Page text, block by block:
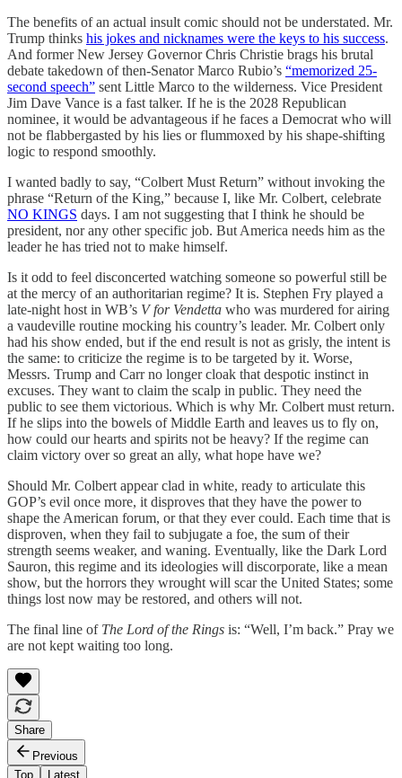
The benefits of an actual insult comic should not be understated. Mr.
Trump thinks his jokes and nicknames were the keys to his success.
And former New Jersey Governor Chris Christie brags his brutal
debate takedown of then-Senator Marco Rubio’s “memorized 25-
second speech” sent Little Marco to the wilderness. Vice President
Jim Dave Vance is a fast talker. If he is the 2028 Republican
nominee, it would be advantageous if he faces a Democrat who will
not be flabbergasted by his lies or flummoxed by his shape-shifting
logic to respond smoothly.
I wanted badly to say, “Colbert Must Return” without invoking the
phrase “Return of the King,” because I, like Mr. Colbert, celebrate
NO KINGS days. I am not suggesting that I think he should be
president, nor any other specific job. But America needs him as the
leader he has tried not to make himself.
Is it odd to feel disconcerted watching someone so powerful still be
at the mercy of an authoritarian regime? It is. Stephen Fry played a
late-night host in WB’s V for Vendetta who was murdered for airing
a vaudeville routine mocking his country’s leader. Mr. Colbert only
had his show ended, but if the end result is not as grisly, the intent is
the same: to criticize the regime is to be targeted by it. Worse,
Messrs. Trump and Carr no longer cloak that despotic instinct in
excuses. They want to claim the scalp in public. They need the
public to see them victorious. Which is why Mr. Colbert must return.
If he slips into the bowels of Middle Earth and leaves us to fly on,
how could our hearts and spirits not be heavy? If the regime can
claim victory over so great an ally, what hope have we?
Should Mr. Colbert appear clad in white, ready to articulate this
GOP’s evil once more, it disproves that they have the power to
shape the American forum, or that they ever could. Each time that is
disproven, when they fail to subjugate a foe, the sum of their
strength seems weaker, and waning. Eventually, like the Dark Lord
Sauron, this regime and its ideologies will discorporate, like a mean
show, but the horrors they wrought will scar the United States; some
things lost now may be restored, and others will not.
The final line of The Lord of the Rings is: “Well, I’m back.” Pray we
are not kept waiting too long.
Share
Previous
Top
Latest